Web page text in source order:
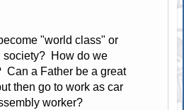
"world class" or
society? How do we
Can a Father be a great
then go to work as car
worker?